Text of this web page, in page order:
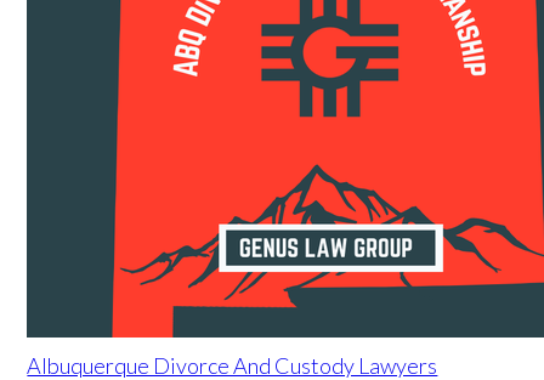
Albuquerque Divorce And Custody Lawyers